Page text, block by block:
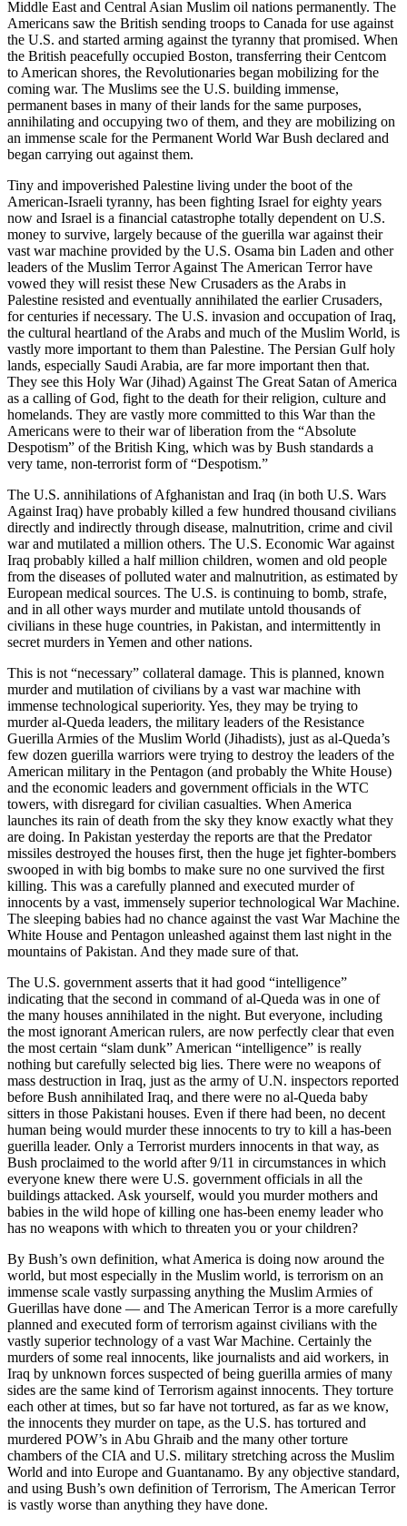
Middle East and Central Asian Muslim oil nations permanently. The
Americans saw the British sending troops to Canada for use against
the U.S. and started arming against the tyranny that promised. When
the British peacefully occupied Boston, transferring their Centcom
to American shores, the Revolutionaries began mobilizing for the
coming war. The Muslims see the U.S. building immense,
permanent bases in many of their lands for the same purposes,
annihilating and occupying two of them, and they are mobilizing on
an immense scale for the Permanent World War Bush declared and
began carrying out against them.
Tiny and impoverished Palestine living under the boot of the
American-Israeli tyranny, has been fighting Israel for eighty years
now and Israel is a financial catastrophe totally dependent on U.S.
money to survive, largely because of the guerilla war against their
vast war machine provided by the U.S. Osama bin Laden and other
leaders of the Muslim Terror Against The American Terror have
vowed they will resist these New Crusaders as the Arabs in
Palestine resisted and eventually annihilated the earlier Crusaders,
for centuries if necessary. The U.S. invasion and occupation of Iraq,
the cultural heartland of the Arabs and much of the Muslim World, is
vastly more important to them than Palestine. The Persian Gulf holy
lands, especially Saudi Arabia, are far more important then that.
They see this Holy War (Jihad) Against The Great Satan of America
as a calling of God, fight to the death for their religion, culture and
homelands. They are vastly more committed to this War than the
Americans were to their war of liberation from the “Absolute
Despotism” of the British King, which was by Bush standards a
very tame, non-terrorist form of “Despotism.”
The U.S. annihilations of Afghanistan and Iraq (in both U.S. Wars
Against Iraq) have probably killed a few hundred thousand civilians
directly and indirectly through disease, malnutrition, crime and civil
war and mutilated a million others. The U.S. Economic War against
Iraq probably killed a half million children, women and old people
from the diseases of polluted water and malnutrition, as estimated by
European medical sources. The U.S. is continuing to bomb, strafe,
and in all other ways murder and mutilate untold thousands of
civilians in these huge countries, in Pakistan, and intermittently in
secret murders in Yemen and other nations.
This is not “necessary” collateral damage. This is planned, known
murder and mutilation of civilians by a vast war machine with
immense technological superiority. Yes, they may be trying to
murder al-Queda leaders, the military leaders of the Resistance
Guerilla Armies of the Muslim World (Jihadists), just as al-Queda’s
few dozen guerilla warriors were trying to destroy the leaders of the
American military in the Pentagon (and probably the White House)
and the economic leaders and government officials in the WTC
towers, with disregard for civilian casualties. When America
launches its rain of death from the sky they know exactly what they
are doing. In Pakistan yesterday the reports are that the Predator
missiles destroyed the houses first, then the huge jet fighter-bombers
swooped in with big bombs to make sure no one survived the first
killing. This was a carefully planned and executed murder of
innocents by a vast, immensely superior technological War Machine.
The sleeping babies had no chance against the vast War Machine the
White House and Pentagon unleashed against them last night in the
mountains of Pakistan. And they made sure of that.
The U.S. government asserts that it had good “intelligence”
indicating that the second in command of al-Queda was in one of
the many houses annihilated in the night. But everyone, including
the most ignorant American rulers, are now perfectly clear that even
the most certain “slam dunk” American “intelligence” is really
nothing but carefully selected big lies. There were no weapons of
mass destruction in Iraq, just as the army of U.N. inspectors reported
before Bush annihilated Iraq, and there were no al-Queda baby
sitters in those Pakistani houses. Even if there had been, no decent
human being would murder these innocents to try to kill a has-been
guerilla leader. Only a Terrorist murders innocents in that way, as
Bush proclaimed to the world after 9/11 in circumstances in which
everyone knew there were U.S. government officials in all the
buildings attacked. Ask yourself, would you murder mothers and
babies in the wild hope of killing one has-been enemy leader who
has no weapons with which to threaten you or your children?
By Bush’s own definition, what America is doing now around the
world, but most especially in the Muslim world, is terrorism on an
immense scale vastly surpassing anything the Muslim Armies of
Guerillas have done — and The American Terror is a more carefully
planned and executed form of terrorism against civilians with the
vastly superior technology of a vast War Machine. Certainly the
murders of some real innocents, like journalists and aid workers, in
Iraq by unknown forces suspected of being guerilla armies of many
sides are the same kind of Terrorism against innocents. They torture
each other at times, but so far have not tortured, as far as we know,
the innocents they murder on tape, as the U.S. has tortured and
murdered POW’s in Abu Ghraib and the many other torture
chambers of the CIA and U.S. military stretching across the Muslim
World and into Europe and Guantanamo. By any objective standard,
and using Bush’s own definition of Terrorism, The American Terror
is vastly worse than anything they have done.